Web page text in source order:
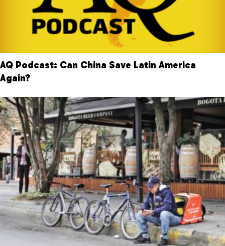
AQ Podcast: Can China Save Latin America
Again?